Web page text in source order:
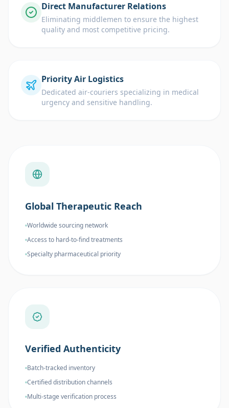
Direct Manufacturer Relations
Eliminating middlemen to ensure the highest
quality and most competitive pricing.
Priority Air Logistics
Dedicated air-couriers specializing in medical
urgency and sensitive handling.
Global Therapeutic Reach
Worldwide sourcing network
Access to hard-to-find treatments
Specialty pharmaceutical priority
Verified Authenticity
Batch-tracked inventory
Certified distribution channels
Multi-stage verification process